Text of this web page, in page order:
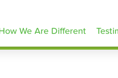
We Are Different